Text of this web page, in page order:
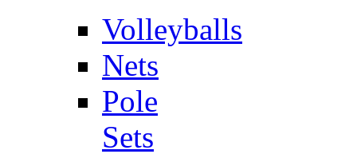
Volleyballs
Nets
Pole
Sets